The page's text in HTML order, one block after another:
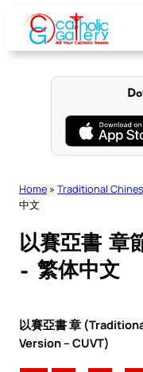
content
Home » Traditional
中文
以賽亞書 章
– 繁体中文
以賽亞書 章
Version – CUVT)